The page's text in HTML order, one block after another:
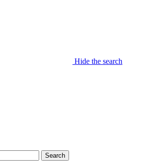
Hide the search
Search